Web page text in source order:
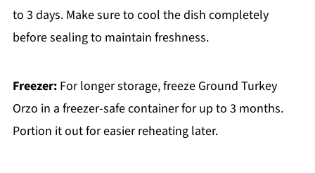
to 3 days. Make sure to cool the dish completely
before sealing to maintain freshness.
Freezer:For longer storage, freeze Ground Turkey
Orzo in a freezer-safe container for up to 3 months.
Portion it out for easier reheating later.